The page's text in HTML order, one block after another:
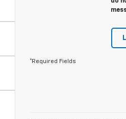
*Required Fields